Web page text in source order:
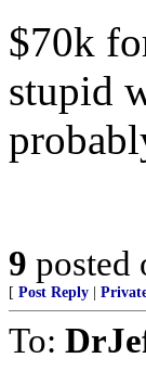
$70k
stupid
9 posted
[ Post Reply
To: